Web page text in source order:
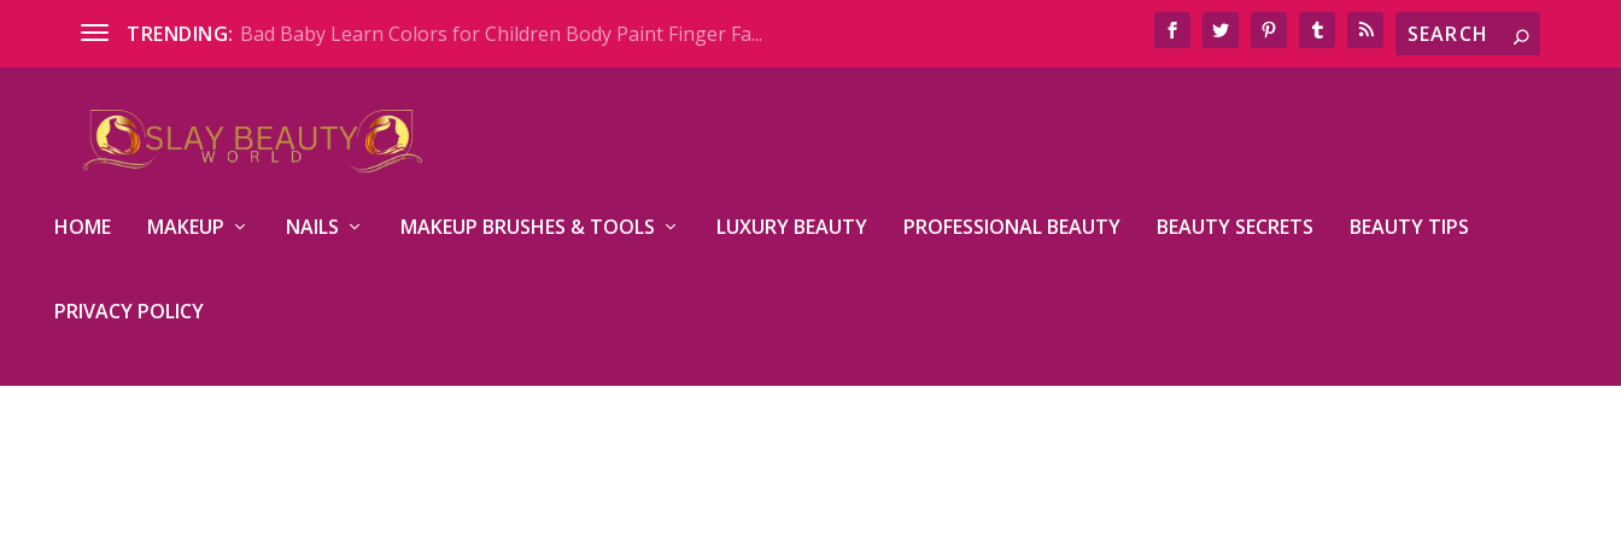
TRENDING: Bad Baby Learn Colors for Children Body Paint Finger Fa...
HOME MAKEUP NAILS MAKEUP BRUSHES & TOOLS LUXURY BEAUTY PROFESSIONAL BEAUTY BEAUTY SECRETS BEAUTY TIPS
PRIVACY POLICY